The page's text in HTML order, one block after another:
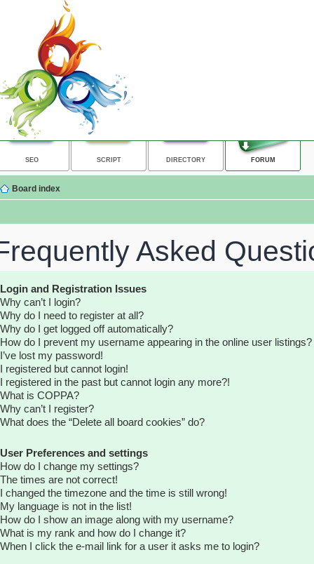
SEO SCRIPT DIRECTORY FORUM
Board index
Asked
Login and Registration Issues
Why can’t I login?
Why do I need to register at all?
Why do I get logged off automatically?
How do I prevent my username appearing in the online user listings?
I’ve lost my password!
I registered but cannot login!
I registered in the past but cannot login any more?!
What is COPPA?
Why can’t I register?
What does the “Delete all board cookies” do?
User Preferences and settings
How do I change my settings?
The times are not correct!
I changed the timezone and the time is still wrong!
My language is not in the list!
How do I show an image along with my username?
What is my rank and how do I change it?
When I click the e-mail link for a user it asks me to login?